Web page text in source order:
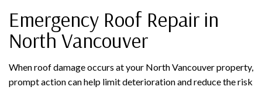
Emergency Roof Repair in
North Vancouver
When roof damage occurs at your North Vancouver property,
prompt action can help limit deterioration and reduce the risk